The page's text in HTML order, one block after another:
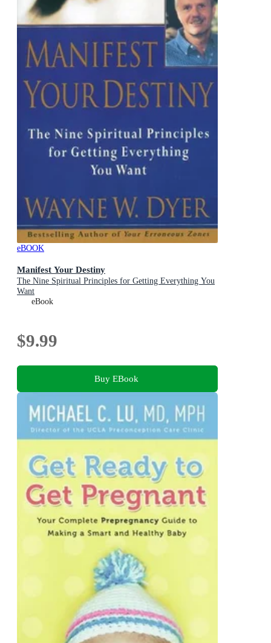
eBOOK
Manifest Your Destiny
The Nine Spiritual Principles for Getting Everything You
Want
eBook
$9.99
Buy EBook